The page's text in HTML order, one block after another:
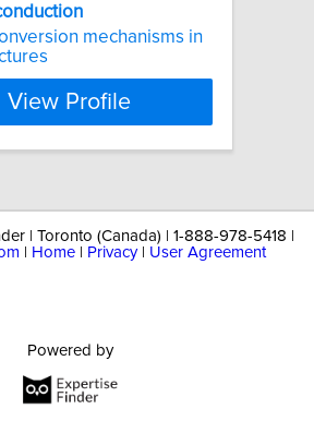
mechanisms in
View Profile
| Toronto (Canada) | 1-888-978-5418 |
Home Privacy| User Agreement
Powered by